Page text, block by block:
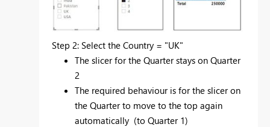
Step 2: Select the Country = "UK"
The slicer for the Quarter stays on Quarter
2
The required behaviour is for the slicer on
the Quarter to move to the top again
automatically (to Quarter 1)